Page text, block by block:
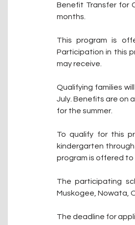
Benefit Transfer for
months.
This program is
Participation in this
may receive.
Qualifying families
July. Benefits are on
for the summer.
To qualify for this
kindergarten
program is offered
The participating
Muskogee, Nowata,
The deadline for